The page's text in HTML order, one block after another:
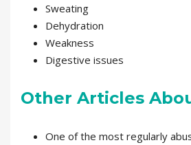
Sweating
Dehydration
Weakness
Digestive issues
Other Articles
One of the most regularly